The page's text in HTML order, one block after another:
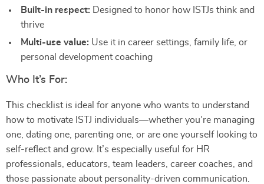
Built-in respect: Designed to honor how ISTJs think and
thrive
Multi-use value: Use it in career settings, family life, or
personal development coaching
Who It’s For:
This checklist is ideal for anyone who wants to understand
how to motivate ISTJ individuals—whether you’re managing
one, dating one, parenting one, or are one yourself looking to
self-reflect and grow. It’s especially useful for HR
professionals, educators, team leaders, career coaches, and
those passionate about personality-driven communication.